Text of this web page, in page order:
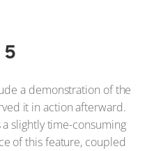
5
a demonstration of the
it in action afterward.
slightly time-consuming
of this feature, coupled